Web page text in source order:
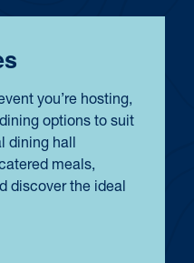
you’re hosting,
options to suit
dining hall
meals,
discover the ideal